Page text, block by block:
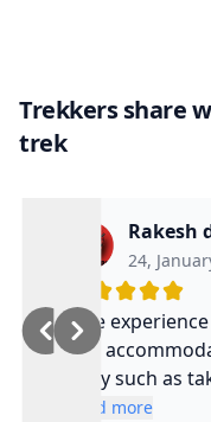
Trekkers share
trek
Rakesh
24,
Nice
and
safty such as
experienced
Read more